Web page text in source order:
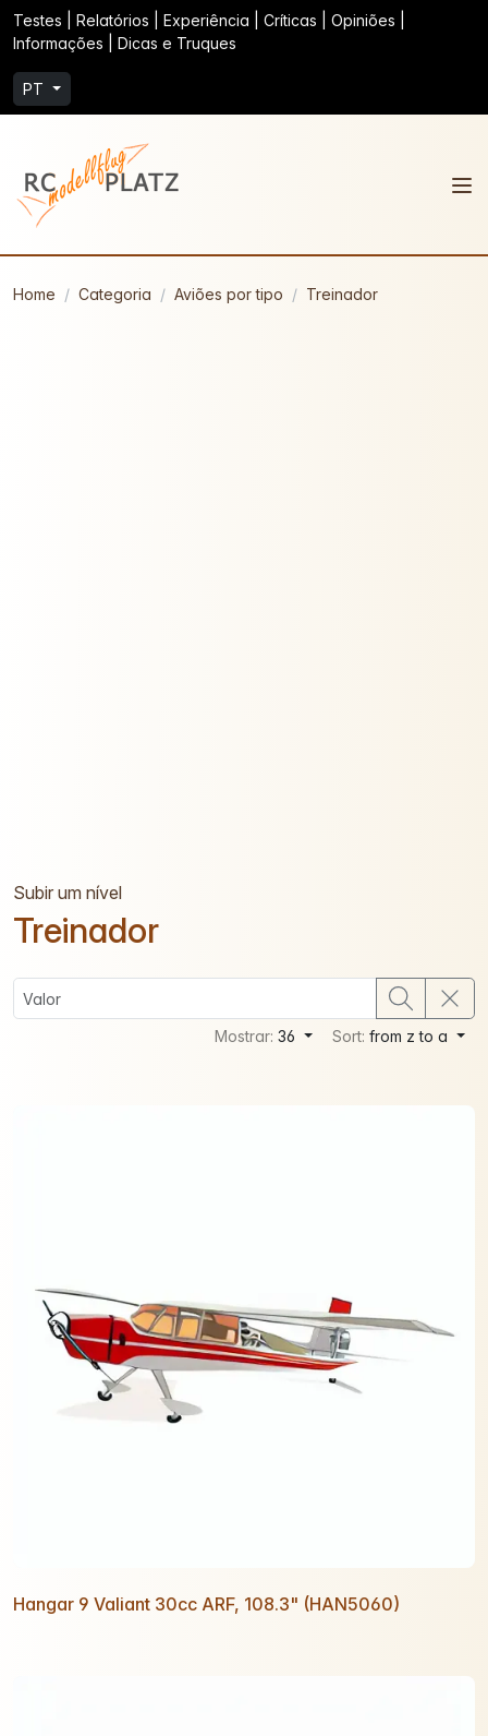
Testes | Relatórios | Experiência | Críticas | Opiniões |
Informações | Dicas e Truques
PT
Home Categoria Aviões por tipo Treinador
Subir um nível
Treinador
Mostrar:36 Sort:from z to a
Hangar 9 Valiant 30cc ARF, 108.3" (HAN5060)